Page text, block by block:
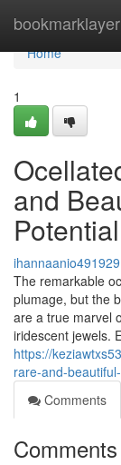
bookmarklayer
Home
Home
1
and
ihannaanio491929
The remarkable
plumage, but the
are a true marvel
iridescent jewels.
https://
rare-and-
Comments
Comments